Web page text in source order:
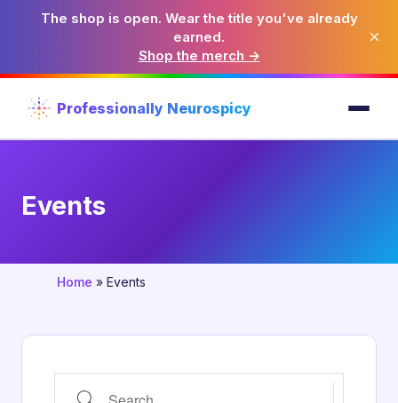
The shop is open. Wear the title you've already
earned.
Shop the merch →
×
Professionally Neurospicy
Events
Home » Events
Search